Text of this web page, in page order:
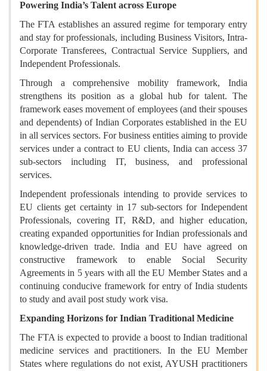
Powering India’s Talent across Europe
The FTA establishes an assured regime for temporary entry
and stay for professionals, including Business Visitors, Intra-
Corporate Transferees, Contractual Service Suppliers, and
Independent Professionals.
Through a comprehensive mobility framework, India
strengthens its position as a global hub for talent. The
framework eases movement of employees (and their spouses
and dependents) of Indian Corporates established in the EU
in all services sectors. For business entities aiming to provide
services under a contract to EU clients, India can access 37
sub-sectors including IT, business, and professional
services.
Independent professionals intending to provide services to
EU clients get certainty in 17 sub-sectors for Independent
Professionals, covering IT, R&D, and higher education,
creating expanded opportunities for Indian professionals and
knowledge-driven trade. India and EU have agreed on
constructive framework to enable Social Security
Agreements in 5 years with all the EU Member States and a
continuing conducive framework for entry of India students
to study and avail post study work visa.
Expanding Horizons for Indian Traditional Medicine
The FTA is expected to provide a boost to Indian traditional
medicine services and practitioners. In the EU Member
States where regulations do not exist, AYUSH practitioners